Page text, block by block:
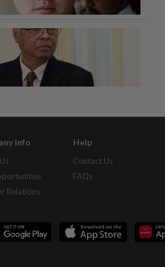
Info
Relations
Help
Contact Us
FAQs